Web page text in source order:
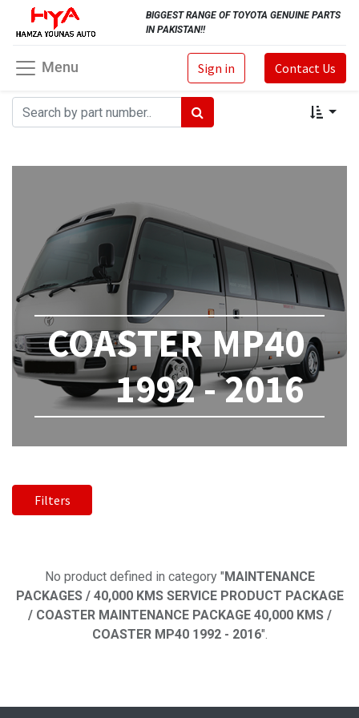
BIGGEST RANGE OF TOYOTA GENUINE PARTS
IN PAKISTAN!!
Sign in Contact Us
Menu
COASTER MP40
1992 - 2016
Filters
No product defined in category "MAINTENANCE
PACKAGES / 40,000 KMS SERVICE PRODUCT PACKAGE
/ COASTER MAINTENANCE PACKAGE 40,000 KMS /
COASTER MP40 1992 - 2016".